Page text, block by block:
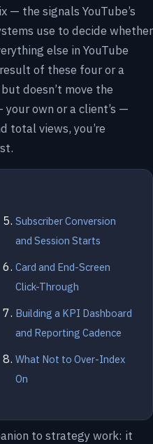
— the signals YouTube’s
use to decide whether
else in YouTube
of these four or a
doesn’t move the
own or a client’s —
total views, you’re
Subscriber Conversion
and Session Starts
Card and End-Screen
Click-Through
Building a KPI Dashboard
and Reporting Cadence
What Not to Over-Index
On
to strategy work: it